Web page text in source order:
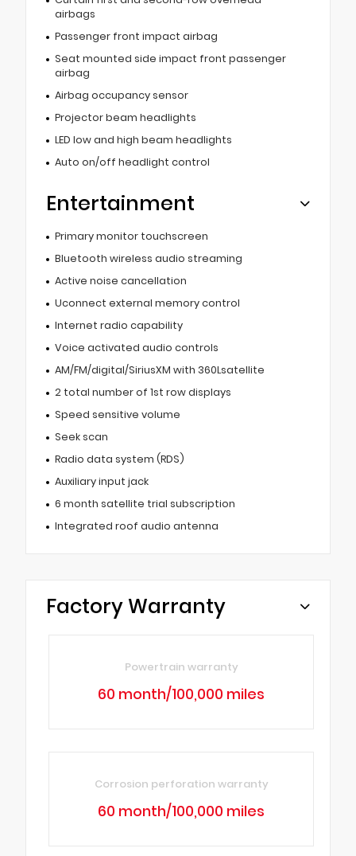
airbags
Passenger front impact airbag
Seat mounted side impact front passenger
airbag
Airbag occupancy sensor
Projector beam headlights
LED low and high beam headlights
Auto on/off headlight control
Entertainment
Primary monitor touchscreen
Bluetooth wireless audio streaming
Active noise cancellation
Uconnect external memory control
Internet radio capability
Voice activated audio controls
AM/FM/digital/SiriusXM with 360Lsatellite
2 total number of 1st row displays
Speed sensitive volume
Seek scan
Radio data system (RDS)
Auxiliary input jack
6 month satellite trial subscription
Integrated roof audio antenna
Factory Warranty
Powertrain warranty
60 month/100,000 miles
Corrosion perforation warranty
60 month/100,000 miles